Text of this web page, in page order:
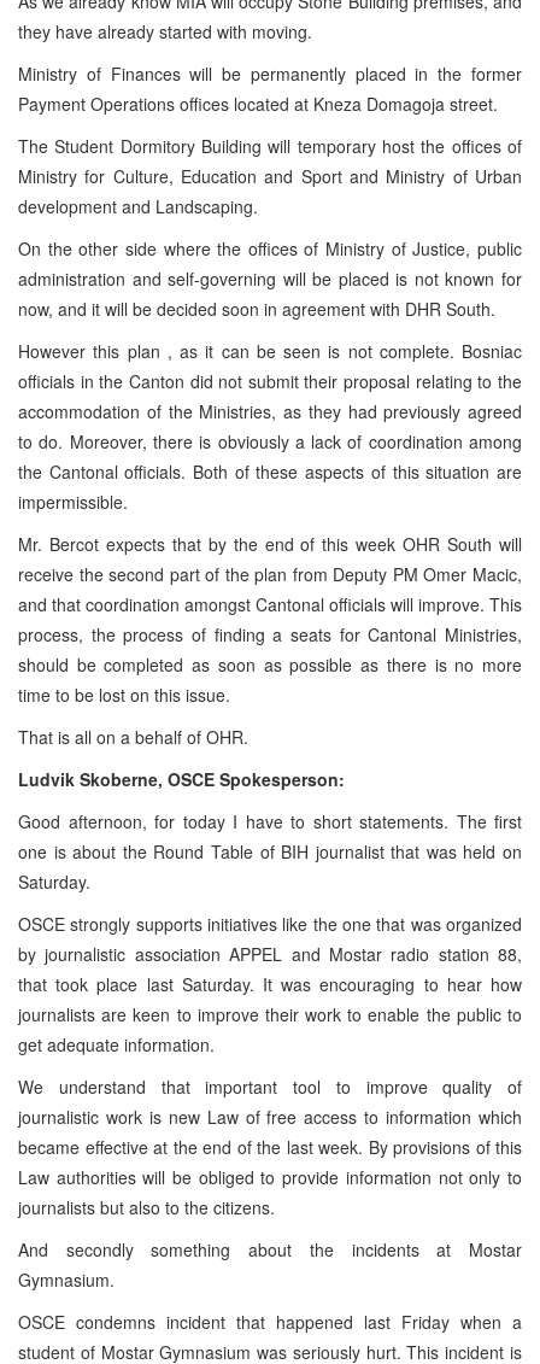
they have already started with moving.
Ministry of Finances will be permanently placed in the former
Payment Operations offices located at Kneza Domagoja street.
The Student Dormitory Building will temporary host the offices of
Ministry for Culture, Education and Sport and Ministry of Urban
development and Landscaping.
On the other side where the offices of Ministry of Justice, public
administration and self-governing will be placed is not known for
now, and it will be decided soon in agreement with DHR South.
However this plan , as it can be seen is not complete. Bosniac
officials in the Canton did not submit their proposal relating to the
accommodation of the Ministries, as they had previously agreed
to do. Moreover, there is obviously a lack of coordination among
the Cantonal officials. Both of these aspects of this situation are
impermissible.
Mr. Bercot expects that by the end of this week OHR South will
receive the second part of the plan from Deputy PM Omer Macic,
and that coordination amongst Cantonal officials will improve. This
process, the process of finding a seats for Cantonal Ministries,
should be completed as soon as possible as there is no more
time to be lost on this issue.
That is all on a behalf of OHR.
Ludvik Skoberne, OSCE Spokesperson:
Good afternoon, for today I have to short statements. The first
one is about the Round Table of BIH journalist that was held on
Saturday.
OSCE strongly supports initiatives like the one that was organized
by journalistic association APPEL and Mostar radio station 88,
that took place last Saturday. It was encouraging to hear how
journalists are keen to improve their work to enable the public to
get adequate information.
We understand that important tool to improve quality of
journalistic work is new Law of free access to information which
became effective at the end of the last week. By provisions of this
Law authorities will be obliged to provide information not only to
journalists but also to the citizens.
And secondly something about the incidents at Mostar
Gymnasium.
OSCE condemns incident that happened last Friday when a
student of Mostar Gymnasium was seriously hurt. This incident is